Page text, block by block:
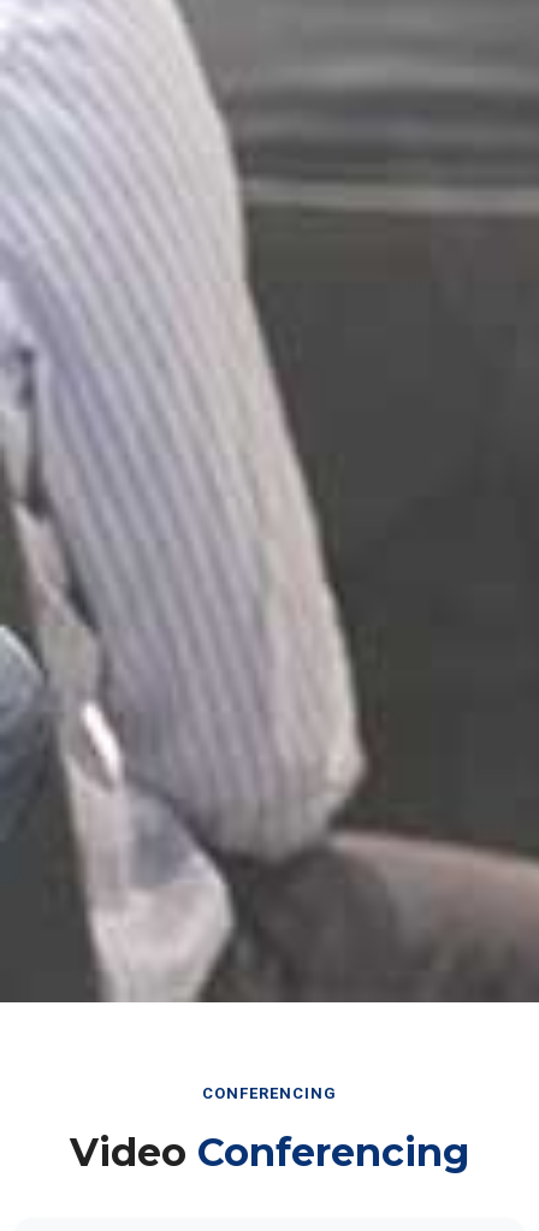
CONFERENCING
Video Conferencing